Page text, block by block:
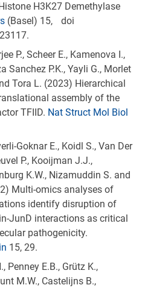
H3K27 Demethylase
(Basel) 15, doi
P., Scheer E., Kamenova I.,
Sanchez P.K., Yayli G., Morlet
Tora L. (2023) Hierarchical
assembly of the
TFIID. Nat Struct Mol Biol
Goknar E., Koidl S., Van Der
P., Kooijman J.J.,
K.W., Nizamuddin S. and
Multi-omics analyses of
identify disruption of
JunD interactions as critical
pathogenicity.
15, 29.
Penney E.B., Grütz K.,
M.W., Castelijns B.,